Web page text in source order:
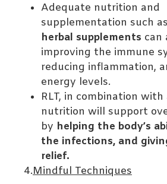
Adequate nutrition and
supplementation such
herbal supplements can
improving the immune
reducing inflammation,
energy levels.
RLT, in combination
nutrition will support
by helping the body’s
the infections, and
relief.
4.Mindful Techniques